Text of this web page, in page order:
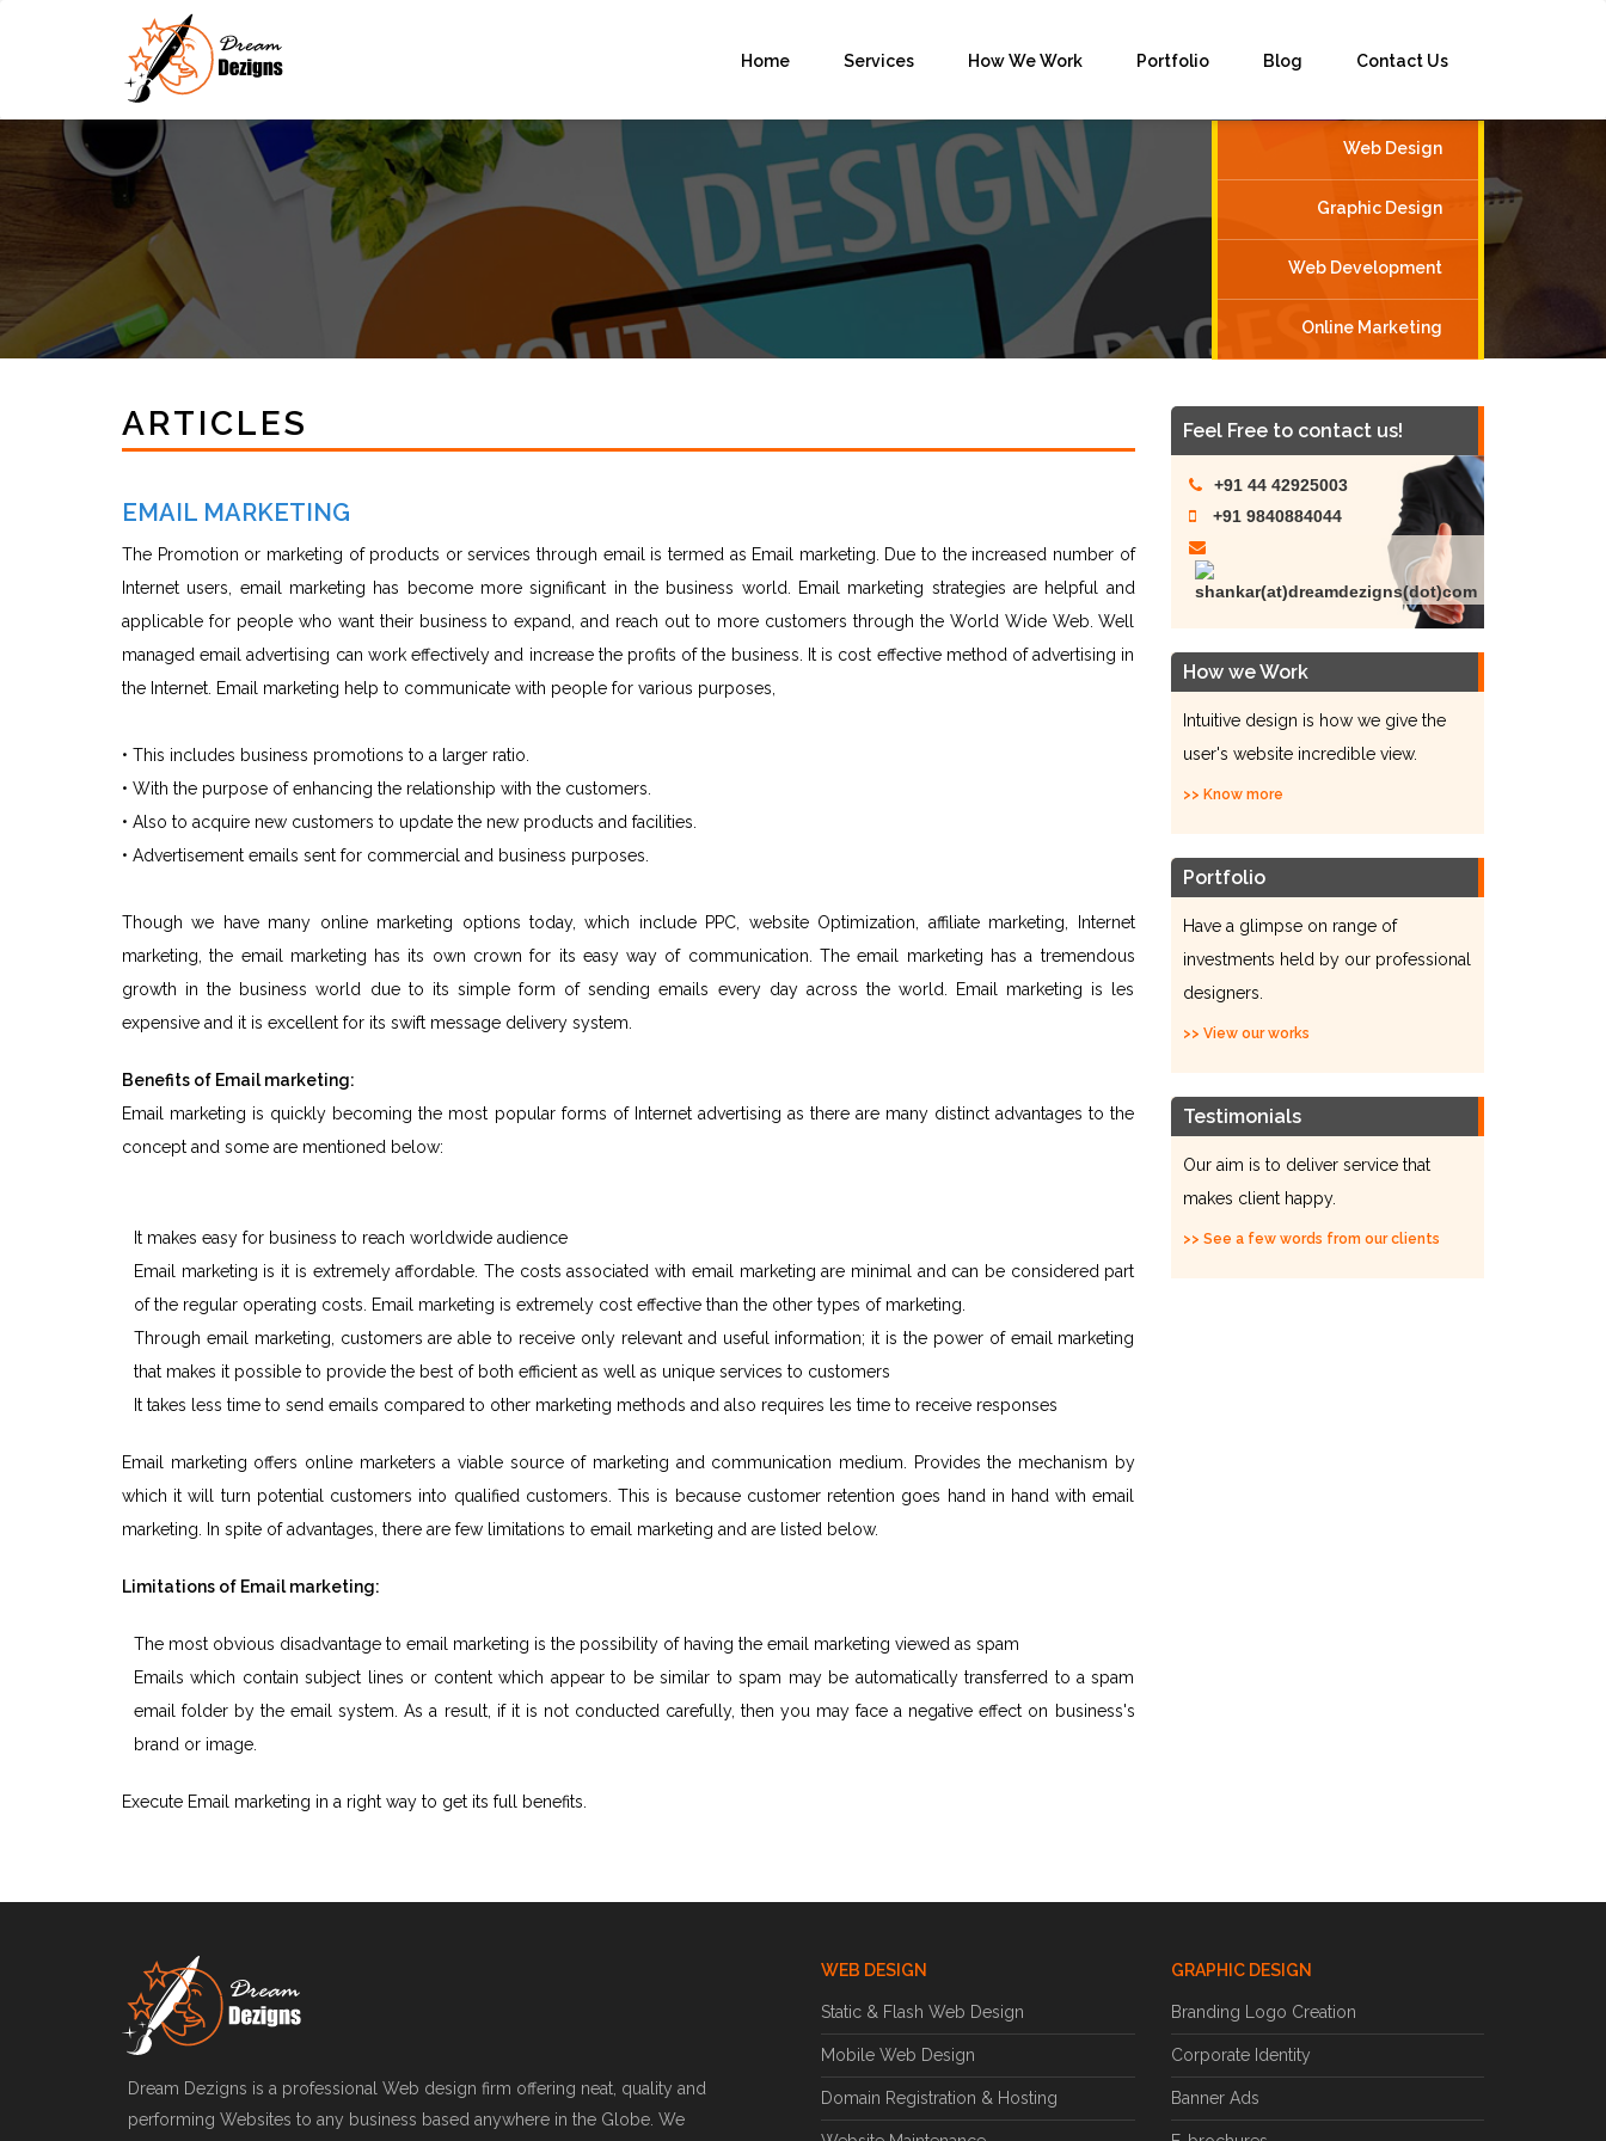
Home Services How We Work Portfolio Blog Contact Us
Web Design
Graphic Design
Web Development
Online Marketing
ARTICLES
EMAIL MARKETING
The Promotion or marketing of products or services through email is termed as Email marketing. Due to the increased number of
Internet users, email marketing has become more significant in the business world. Email marketing strategies are helpful and
applicable for people who want their business to expand, and reach out to more customers through the World Wide Web. Well
managed email advertising can work effectively and increase the profits of the business. It is cost effective method of advertising in
the Internet. Email marketing help to communicate with people for various purposes,
• This includes business promotions to a larger ratio.
• With the purpose of enhancing the relationship with the customers.
• Also to acquire new customers to update the new products and facilities.
• Advertisement emails sent for commercial and business purposes.
Though we have many online marketing options today, which include PPC, website Optimization, affiliate marketing, Internet
marketing, the email marketing has its own crown for its easy way of communication. The email marketing has a tremendous
growth in the business world due to its simple form of sending emails every day across the world. Email marketing is les
expensive and it is excellent for its swift message delivery system.
Benefits of Email marketing:
Email marketing is quickly becoming the most popular forms of Internet advertising as there are many distinct advantages to the
concept and some are mentioned below:
It makes easy for business to reach worldwide audience
Email marketing is it is extremely affordable. The costs associated with email marketing are minimal and can be considered part
of the regular operating costs. Email marketing is extremely cost effective than the other types of marketing.
Through email marketing, customers are able to receive only relevant and useful information; it is the power of email marketing
that makes it possible to provide the best of both efficient as well as unique services to customers
It takes less time to send emails compared to other marketing methods and also requires les time to receive responses
Email marketing offers online marketers a viable source of marketing and communication medium. Provides the mechanism by
which it will turn potential customers into qualified customers. This is because customer retention goes hand in hand with email
marketing. In spite of advantages, there are few limitations to email marketing and are listed below.
Limitations of Email marketing:
The most obvious disadvantage to email marketing is the possibility of having the email marketing viewed as spam
Emails which contain subject lines or content which appear to be similar to spam may be automatically transferred to a spam
email folder by the email system. As a result, if it is not conducted carefully, then you may face a negative effect on business's
brand or image.
Execute Email marketing in a right way to get its full benefits.
Feel Free to contact us!
+91 44 42925003
+91 9840884044
How we Work
Intuitive design is how we give the
user's website incredible view.
>> Know more
Portfolio
Have a glimpse on range of
investments held by our professional
designers.
>> View our works
Testimonials
Our aim is to deliver service that
makes client happy.
>> See a few words from our clients
Dream Dezigns is a professional Web design firm offering neat, quality and
performing Websites to any business based anywhere in the Globe. We
WEB DESIGN
Static & Flash Web Design
Mobile Web Design
Domain Registration & Hosting
GRAPHIC DESIGN
Branding Logo Creation
Corporate Identity
Banner Ads